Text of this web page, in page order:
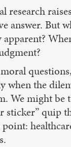
research
answer. But
when the
We might be
sticker” quip